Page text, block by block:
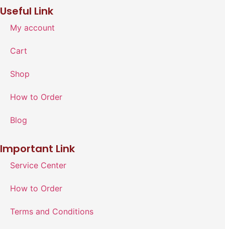
Useful Link
My account
Cart
Shop
How to Order
Blog
Important Link
Service Center
How to Order
Terms and Conditions